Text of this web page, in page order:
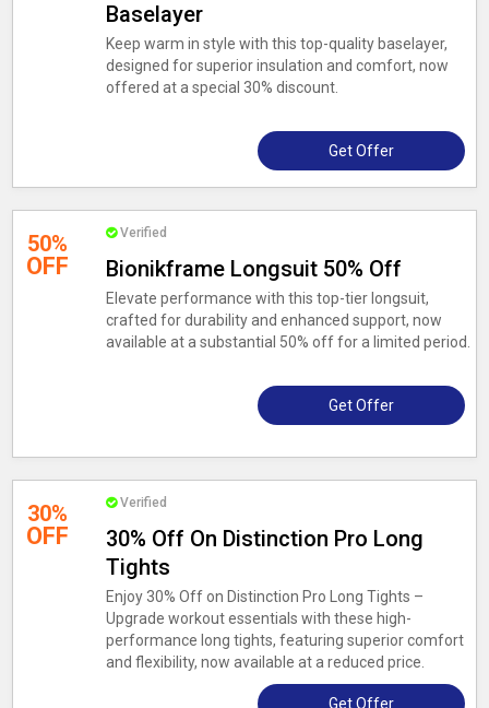
Baselayer
Keep warm in style with this top-quality baselayer,
designed for superior insulation and comfort, now
offered at a special 30% discount.
Get Offer
50%
OFF
Verified
Bionikframe Longsuit 50% Off
Elevate performance with this top-tier longsuit,
crafted for durability and enhanced support, now
available at a substantial 50% off for a limited period.
Get Offer
30%
OFF
Verified
30% Off On Distinction Pro Long
Tights
Enjoy 30% Off on Distinction Pro Long Tights –
Upgrade workout essentials with these high-
performance long tights, featuring superior comfort
and flexibility, now available at a reduced price.
Get Offer